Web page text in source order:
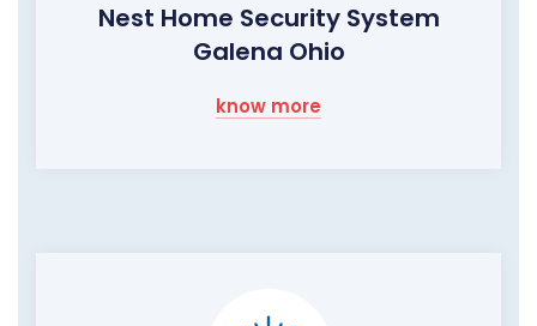
Nest Home Security System
Galena Ohio
know more